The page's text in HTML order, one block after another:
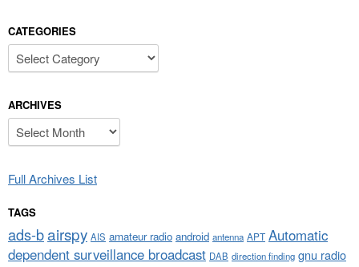
CATEGORIES
Categories
ARCHIVES
Archives
Full Archives List
TAGS
ads-bairspy AIS amateur radio android antenna APT Automatic
dependent surveillance broadcast DAB direction finding gnu radio